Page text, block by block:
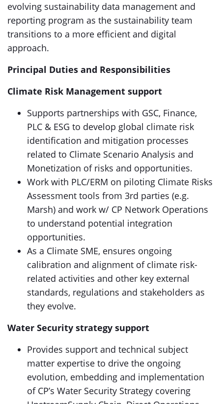
evolving sustainability data management and
reporting program as the sustainability team
transitions to a more efficient and digital
approach.
Principal Duties and Responsibilities
Climate Risk Management support
Supports partnerships with GSC, Finance,
PLC & ESG to develop global climate risk
identification and mitigation processes
related to Climate Scenario Analysis and
Monetization of risks and opportunities.
Work with PLC/ERM on piloting Climate Risks
Assessment tools from 3rd parties (e.g.
Marsh) and work w/ CP Network Operations
to understand potential integration
opportunities.
As a Climate SME, ensures ongoing
calibration and alignment of climate risk-
related activities and other key external
standards, regulations and stakeholders as
they evolve.
Water Security strategy support
Provides support and technical subject
matter expertise to drive the ongoing
evolution, embedding and implementation
of CP’s Water Security Strategy covering